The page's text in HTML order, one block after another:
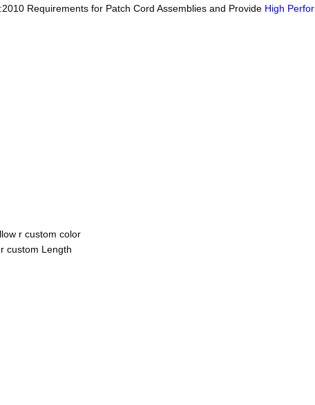
Requirements for Patch Cord Assemblies and Provide High
r custom color
custom Length